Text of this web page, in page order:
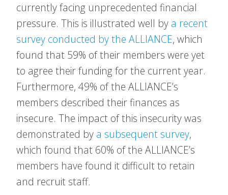
currently facing unprecedented financial
pressure. This is illustrated well by a recent
survey conducted by the ALLIANCE, which
found that 59% of their members were yet
to agree their funding for the current year.
Furthermore, 49% of the ALLIANCE’s
members described their finances as
insecure. The impact of this insecurity was
demonstrated by a subsequent survey,
which found that 60% of the ALLIANCE’s
members have found it difficult to retain
and recruit staff.